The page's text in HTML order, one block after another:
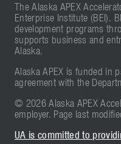
The Alaska APEX
Enterprise Institute (BEI).
development programs
supports business and
Alaska.
Alaska APEX is funded in
agreement with the
© 2026 Alaska APEX
employer. Page last
UA is committed to